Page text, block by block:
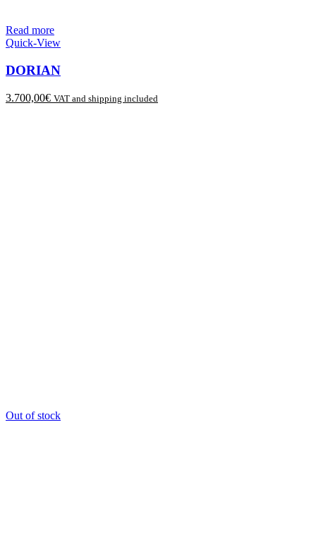
Read more
Quick-View
DORIAN
3.700,00€ VAT and shipping included
Out of stock